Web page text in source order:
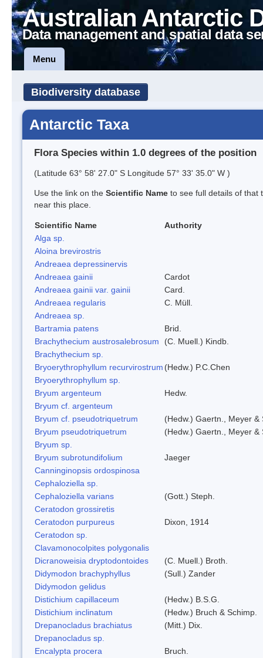
Australian Antarctic
Data management and spatial data
Menu
Biodiversity database
Antarctic Taxa
Flora Species within 1.0 degrees of the position
(Latitude 63° 58' 27.0" S Longitude 57° 33' 35.0" W )
Use the link on the Scientific Name to see full details of that
near this place.
Scientific Name
Authority
Alga sp.
Aloina brevirostris
Andreaea depressinervis
Andreaea gainii
Cardot
Andreaea gainii var. gainii
Card.
Andreaea regularis
C. Müll.
Andreaea sp.
Bartramia patens
Brid.
Brachythecium austrosalebrosum
(C. Muell.) Kindb.
Brachythecium sp.
Bryoerythrophyllum recurvirostrum (Hedw.) P.C.Chen
Bryoerythrophyllum sp.
Bryum argenteum
Hedw.
Bryum cf. argenteum
Bryum cf. pseudotriquetrum
(Hedw.) Gaertn., Meyer &
Bryum pseudotriquetrum
(Hedw.) Gaertn., Meyer &
Bryum sp.
Bryum subrotundifolium
Jaeger
Canninginopsis ordospinosa
Cephaloziella sp.
Cephaloziella varians
(Gott.) Steph.
Ceratodon grossiretis
Ceratodon purpureus
Dixon, 1914
Ceratodon sp.
Clavamonocolpites polygonalis
Dicranoweisia dryptodontoides
(C. Muell.) Broth.
Didymodon brachyphyllus
(Sull.) Zander
Didymodon gelidus
Distichium capillaceum
(Hedw.) B.S.G.
Distichium inclinatum
(Hedw.) Bruch & Schimp.
Drepanocladus brachiatus
(Mitt.) Dix.
Drepanocladus sp.
Encalypta procera
Bruch.